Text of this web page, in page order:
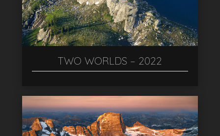
TWO WORLDS – 2022